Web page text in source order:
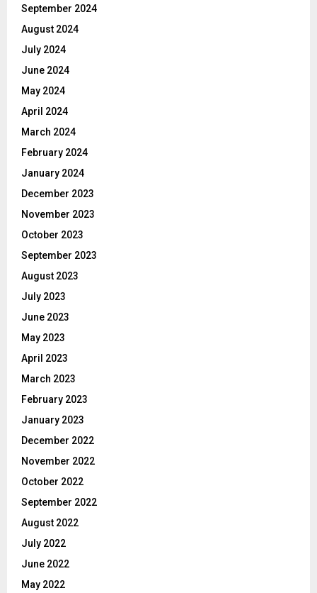
September 2024
August 2024
July 2024
June 2024
May 2024
April 2024
March 2024
February 2024
January 2024
December 2023
November 2023
October 2023
September 2023
August 2023
July 2023
June 2023
May 2023
April 2023
March 2023
February 2023
January 2023
December 2022
November 2022
October 2022
September 2022
August 2022
July 2022
June 2022
May 2022